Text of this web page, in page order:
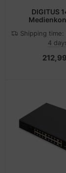
DIGITUS
Shipping time:
4